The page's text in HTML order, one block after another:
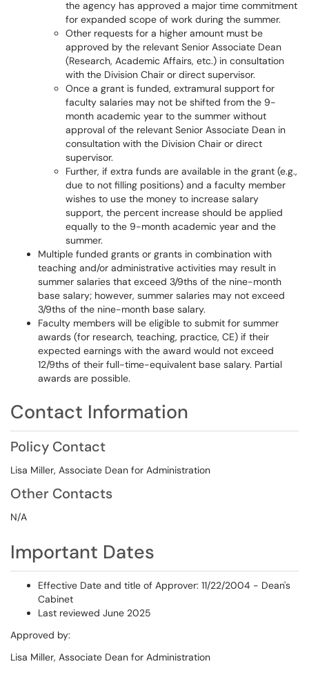
the agency has approved a major time commitment
for expanded scope of work during the summer.
Other requests for a higher amount must be
approved by the relevant Senior Associate Dean
(Research, Academic Affairs, etc.) in consultation
with the Division Chair or direct supervisor.
Once a grant is funded, extramural support for
faculty salaries may not be shifted from the 9-
month academic year to the summer without
approval of the relevant Senior Associate Dean in
consultation with the Division Chair or direct
supervisor.
Further, if extra funds are available in the grant (e.g.,
due to not filling positions) and a faculty member
wishes to use the money to increase salary
support, the percent increase should be applied
equally to the 9-month academic year and the
summer.
Multiple funded grants or grants in combination with
teaching and/or administrative activities may result in
summer salaries that exceed 3/9ths of the nine-month
base salary; however, summer salaries may not exceed
3/9ths of the nine-month base salary.
Faculty members will be eligible to submit for summer
awards (for research, teaching, practice, CE) if their
expected earnings with the award would not exceed
12/9ths of their full-time-equivalent base salary. Partial
awards are possible.
Contact Information
Policy Contact
Lisa Miller, Associate Dean for Administration
Other Contacts
N/A
Important Dates
Effective Date and title of Approver: 11/22/2004 - Dean's
Cabinet
Last reviewed June 2025
Approved by:
Lisa Miller, Associate Dean for Administration